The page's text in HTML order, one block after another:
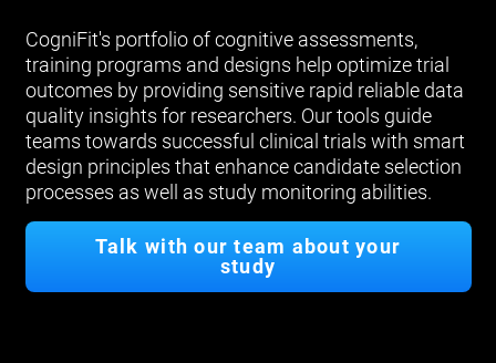
CogniFit's portfolio of cognitive assessments,
training programs and designs help optimize trial
outcomes by providing sensitive rapid reliable data
quality insights for researchers. Our tools guide
teams towards successful clinical trials with smart
design principles that enhance candidate selection
processes as well as study monitoring abilities.
Talk with our team about your
study